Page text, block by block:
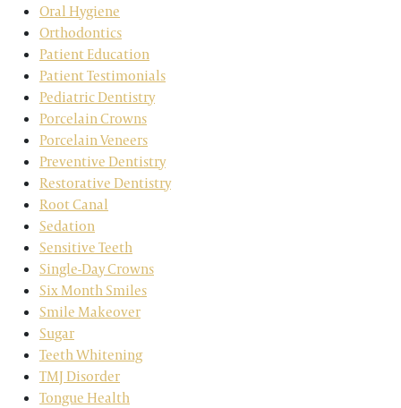
Oral Hygiene
Orthodontics
Patient Education
Patient Testimonials
Pediatric Dentistry
Porcelain Crowns
Porcelain Veneers
Preventive Dentistry
Restorative Dentistry
Root Canal
Sedation
Sensitive Teeth
Single-Day Crowns
Six Month Smiles
Smile Makeover
Sugar
Teeth Whitening
TMJ Disorder
Tongue Health